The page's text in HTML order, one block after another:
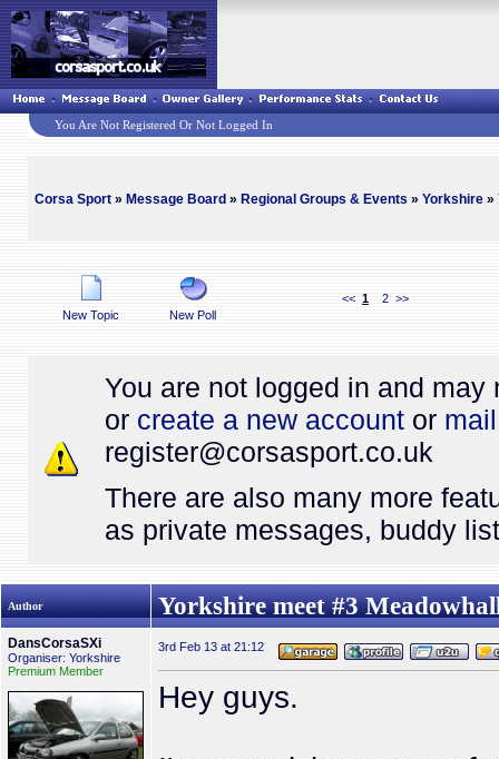
You Are Not Registered Or Not Logged In
Corsa Sport » Message Board » Regional Groups & Events »Yorkshire »
New Topic New Poll
<< 1 2 >>
You are not logged in and
or create a new account or
register@corsasport.co.uk
There are also many more
as private messages, buddy
Author Yorkshire meet #3
DansCorsaSXi
Organiser: Yorkshire
Premium Member
3rd Feb 13 at 21:12
Hey guys.